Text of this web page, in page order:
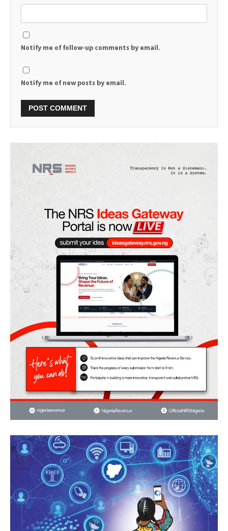
Notify me of follow-up comments by email.
Notify me of new posts by email.